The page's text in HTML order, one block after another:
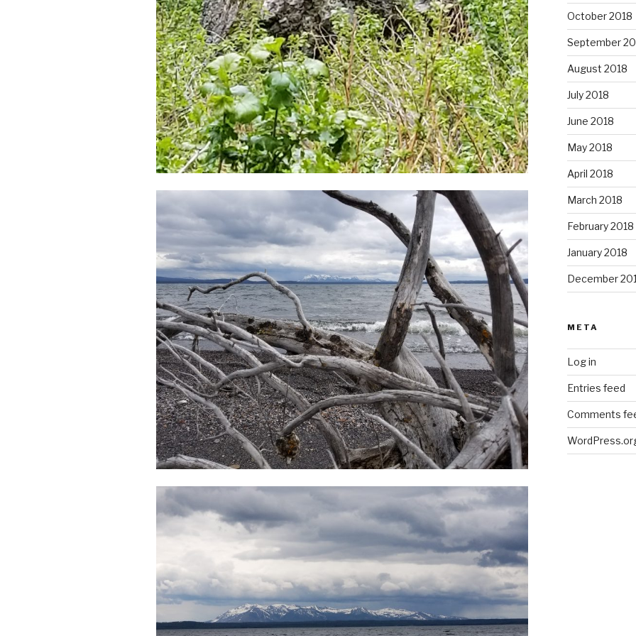
October 2018
September
August 2018
July 2018
June 2018
May 2018
April 2018
March 2018
February 2018
January 2018
December
META
Log in
Entries feed
Comments